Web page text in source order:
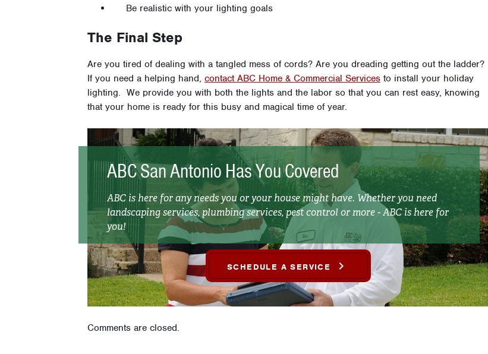
Be realistic with your lighting goals
The Final Step
Are you tired of dealing with a tangled mess of cords? Are you dreading getting out the ladder?
If you need a helping hand, contact ABC Home & Commercial Services to install your holiday
lighting. We provide you with both the lights and the labor so that you can rest easy, knowing
that your home is ready for this busy and magical time of year.
ABC San Antonio Has You Covered
ABC is here for any needs you or your house might have. Whether you need
landscaping services, plumbing services, pest control or more - ABC is here for
you!
SCHEDULE A SERVICE
Comments are closed.